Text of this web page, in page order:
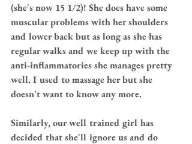
(she's now 15 1/2)! She does have some
muscular problems with her shoulders
and lower back but as long as she has
regular walks and we keep up with the
anti-inflammatories she manages pretty
well. I used to massage her but she
doesn't want to know any more.
Similarly, our well trained girl has
decided that she'll ignore us and do